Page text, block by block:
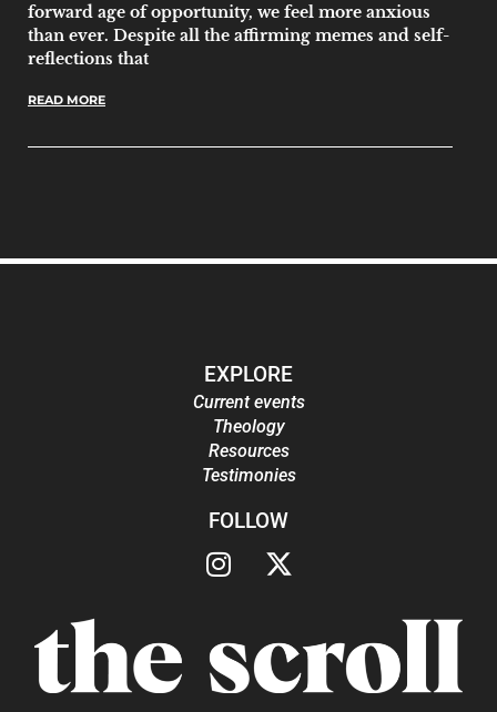
forward age of opportunity, we feel more anxious
than ever. Despite all the affirming memes and self-
reflections that
READ MORE
EXPLORE
Current events
Theology
Resources
Testimonies
FOLLOW